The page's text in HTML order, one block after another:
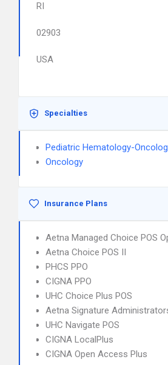
RI
02903
USA
Specialties
Pediatric Hematology-
Oncology
Insurance Plans
Aetna Managed Choice POS
Aetna Choice POS II
PHCS PPO
CIGNA PPO
UHC Choice Plus POS
Aetna Signature
UHC Navigate POS
CIGNA LocalPlus
CIGNA Open Access Plus